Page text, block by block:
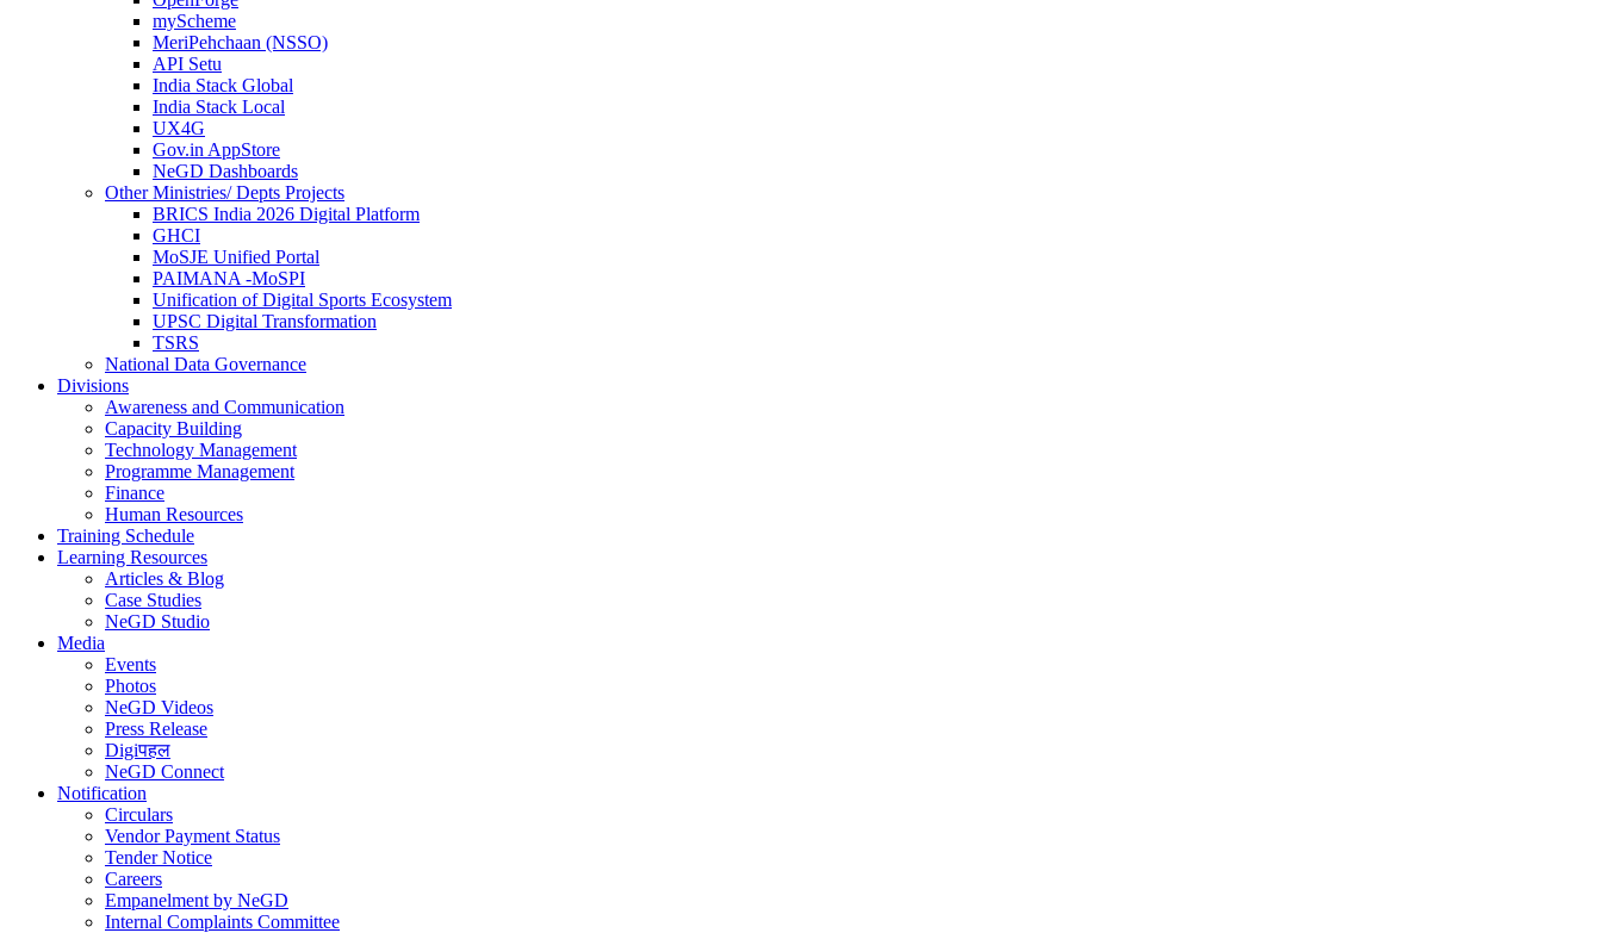
myScheme
MeriPehchaan (NSSO)
API Setu
India Stack Global
India Stack Local
UX4G
Gov.in AppStore
NeGD Dashboards
Other Ministries/ Depts Projects
BRICS India 2026 Digital Platform
GHCI
MoSJE Unified Portal
PAIMANA -MoSPI
Unification of Digital Sports Ecosystem
UPSC Digital Transformation
TSRS
National Data Governance
Divisions
Awareness and Communication
Capacity Building
Technology Management
Programme Management
Finance
Human Resources
Training Schedule
Learning Resources
Articles & Blog
Case Studies
NeGD Studio
Media
Events
Photos
NeGD Videos
Press Release
Digiपहल
NeGD Connect
Notification
Circulars
Vendor Payment Status
Tender Notice
Careers
Empanelment by NeGD
Internal Complaints Committee